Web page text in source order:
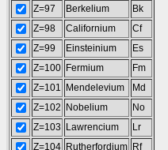
Z=97
Berkelium
Bk
Z=98
Californium
Cf
Z=99
Einsteinium
Es
Z=100 Fermium
Fm
Z=101
Mendelevium
Md
Z=102
Nobelium
No
Z=103
Lawrencium
Lr
Z=104 Rutherfordium Rf